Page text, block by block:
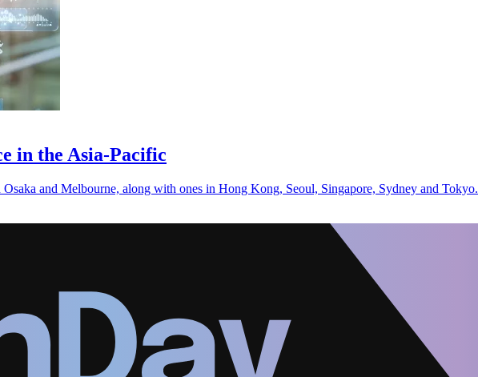
in the Asia-Pacific
and Melbourne, along with ones in Hong Kong, Seoul, Singapore, Sydney and Tokyo.